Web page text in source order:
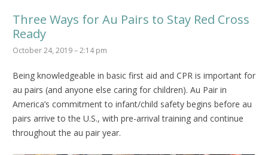
Three Ways for Au Pairs to Stay Red Cross
Ready
October 24, 2019 – 2:14 pm
Being knowledgeable in basic first aid and CPR is important for
au pairs (and anyone else caring for children). Au Pair in
America’s commitment to infant/child safety begins before au
pairs arrive to the U.S., with pre-arrival training and continue
throughout the au pair year.